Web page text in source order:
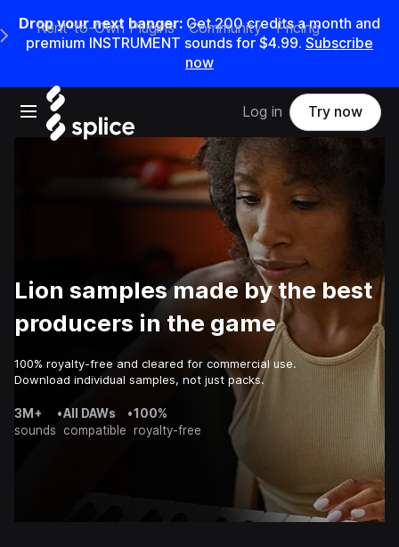
Drop your next banger: Get200credits amonth and
premium INSTRUMENT sounds for $4.99. Subscribe
now
Open main navigation
Main Navigation Menu
Rent-to-Own Plugins Community Pricing
Log in Try now
Lion samples made by the best
producers in the game
100% royalty-free and cleared for commercial use.
Download individual samples, not just packs.
3M+
sounds
•All DAWs
compatible
•100%
royalty-free